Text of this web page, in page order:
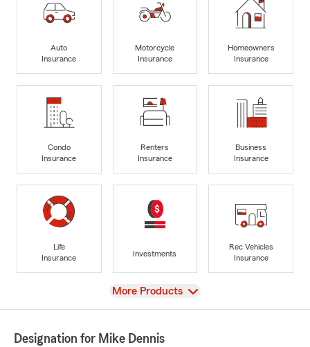
Auto
Insurance
Motorcycle
Insurance
Homeowners
Insurance
Condo
Insurance
Renters
Insurance
Business
Insurance
Life
Insurance
Investments
Rec Vehicles
Insurance
View
More Products
Designation for Mike Dennis